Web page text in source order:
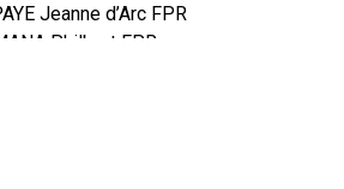
Jeanne d’Arc FPR
Philbert FPR